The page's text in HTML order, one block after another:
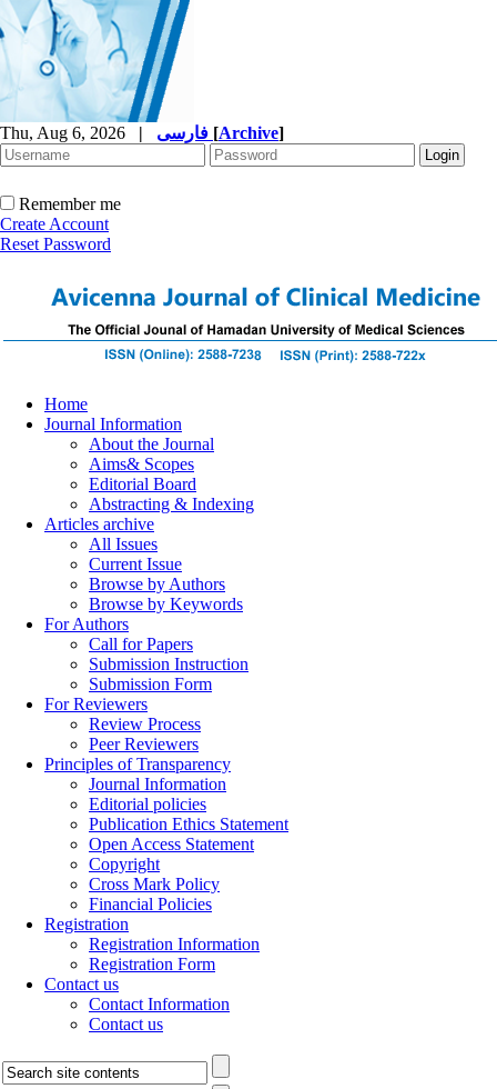
Thu, Aug 6, 2026 | [Archive]
Remember me
Create Account
Reset Password
Home
Journal Information
About the Journal
Aims& Scopes
Editorial Board
Abstracting & Indexing
Articles archive
All Issues
Current Issue
Browse by Authors
Browse by Keywords
For Authors
Call for Papers
Submission Instruction
Submission Form
For Reviewers
Review Process
Peer Reviewers
Principles of Transparency
Journal Information
Editorial policies
Publication Ethics Statement
Open Access Statement
Copyright
Cross Mark Policy
Financial Policies
Registration
Registration Information
Registration Form
Contact us
Contact Information
Contact us